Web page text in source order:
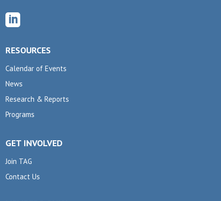

RESOURCES
Calendar of Events
News
Research & Reports
Programs
GET INVOLVED
Join TAG
Contact Us